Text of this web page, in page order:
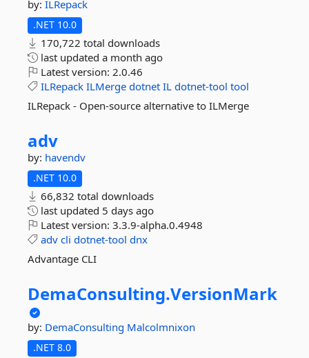
by: ILRepack
.NET 10.0
170,722 total downloads
last updated a month ago
Latest version: 2.0.46
ILRepack ILMerge dotnet IL dotnet-tool tool
ILRepack - Open-source alternative to ILMerge
adv
by: havendv
.NET 10.0
66,832 total downloads
last updated 5 days ago
Latest version: 3.3.9-alpha.0.4948
adv cli dotnet-tool dnx
Advantage CLI
DemaConsulting.VersionMark
by: DemaConsulting Malcolmnixon
.NET 8.0